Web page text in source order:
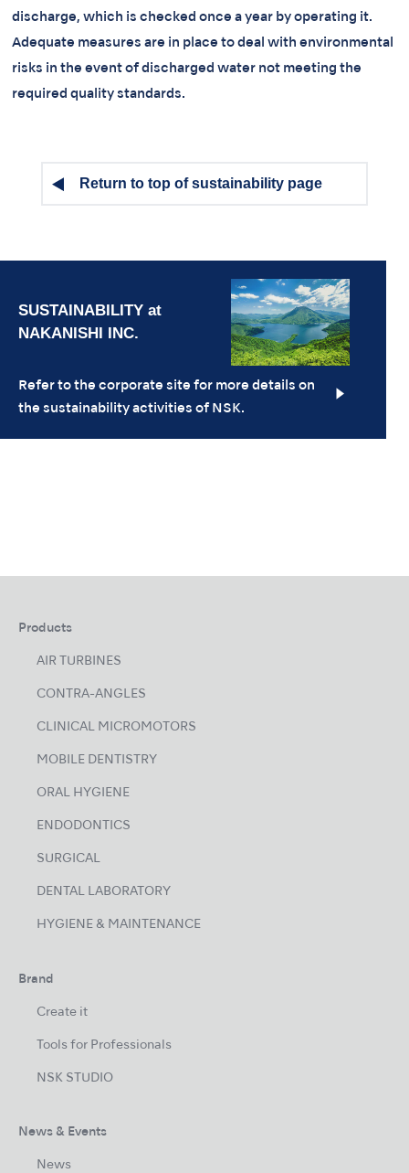
discharge, which is checked once a year by operating it.
Adequate measures are in place to deal with environmental
risks in the event of discharged water not meeting the
required quality standards.
Return to top of sustainability page
Refer to the corporate site for more details on
the sustainability activities of NSK.
Products
AIR TURBINES
CONTRA-ANGLES
CLINICAL MICROMOTORS
MOBILE DENTISTRY
ORAL HYGIENE
ENDODONTICS
SURGICAL
DENTAL LABORATORY
HYGIENE & MAINTENANCE
Brand
Create it
Tools for Professionals
NSK STUDIO
News & Events
News